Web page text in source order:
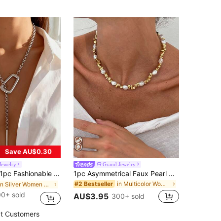
Save AU$0.30
1pc Fashionable Unique Silver Metal Thick Chain Geometric Hollow Square Ring Adjustable Choker Necklace, Punk Creative Exaggerated Open Geometric Square Clasp Anti-Slip Metal Long Necklace, Suitable For Women's Daily, Vacation, Party Wear
in Silver Women Long Necklaces
sold
Customers
Grand Jewelry
1pc Asymmetrical Faux Pearl CCB Necklace Clavicle Chain, Suitable For Women's Daily Commute, Shopping, Dating, Gift For Girlfriends/Family/Friends
#2 Bestseller in Multicolor Women Beaded Necklaces
AU$3.95 300+ sold